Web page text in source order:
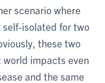
scenario where
self-isolated for two
these two
impacts even
and the same